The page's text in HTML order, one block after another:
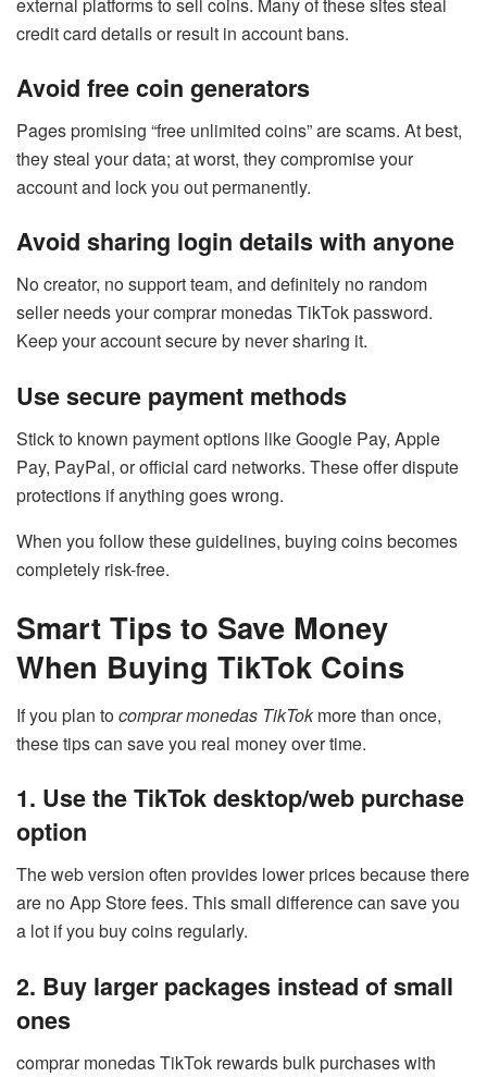
credit card details or result in account bans.
Avoid free coin generators
Pages promising “free unlimited coins” are scams. At best,
they steal your data; at worst, they compromise your
account and lock you out permanently.
Avoid sharing login details with anyone
No creator, no support team, and definitely no random
seller needs your comprar monedas TikTok password.
Keep your account secure by never sharing it.
Use secure payment methods
Stick to known payment options like Google Pay, Apple
Pay, PayPal, or official card networks. These offer dispute
protections if anything goes wrong.
When you follow these guidelines, buying coins becomes
completely risk-free.
Smart Tips to Save Money
When Buying TikTok Coins
If you plan tocomprar monedas TikTokmore than once,
these tips can save you real money over time.
1. Use the TikTok desktop/web purchase
option
The web version often provides lower prices because there
are no App Store fees. This small difference can save you
a lot if you buy coins regularly.
2. Buy larger packages instead of small
ones
comprar monedas TikTok rewards bulk purchases with